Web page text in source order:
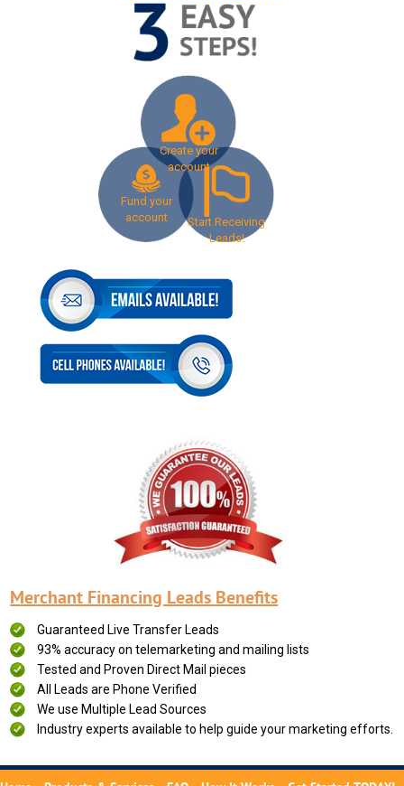
Create your
account
Fund your
account
Start Receiving
Leads!
Merchant Financing Leads Benefits
Guaranteed Live Transfer Leads
93% accuracy on telemarketing and mailing lists
Tested and Proven Direct Mail pieces
All Leads are Phone Verified
We use Multiple Lead Sources
Industry experts available to help guide your marketing efforts.